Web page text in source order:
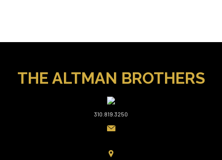
THE ALTMAN BROTHERS
310.819.3250